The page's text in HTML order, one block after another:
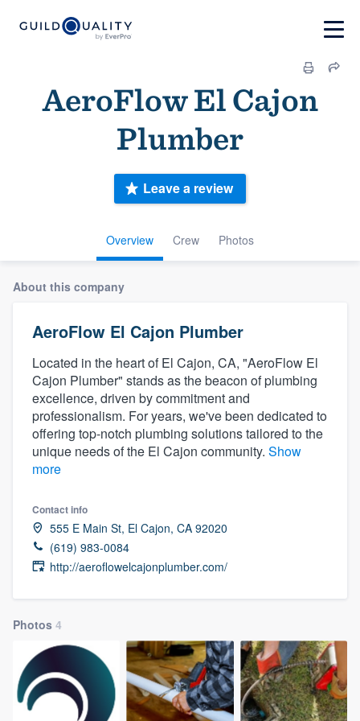
AeroFlow El Cajon
Plumber
Overview Crew Photos
Leave a review
About this company
AeroFlow El Cajon Plumber
Located in the heart of El Cajon, CA, "AeroFlow El
Cajon Plumber" stands as the beacon of plumbing
excellence, driven by commitment and
professionalism. For years, we've been dedicated to
offering top-notch plumbing solutions tailored to the
unique needs of the El Cajon community. Show
more
Contact info
555 E Main St, El Cajon, CA 92020
(619) 983-0084
http://aeroflowelcajonplumber.com/
Photos 4
Welcome to our